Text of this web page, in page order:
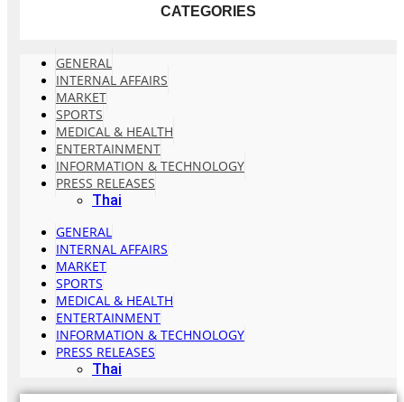
CATEGORIES
GENERAL
INTERNAL AFFAIRS
MARKET
SPORTS
MEDICAL & HEALTH
ENTERTAINMENT
INFORMATION & TECHNOLOGY
PRESS RELEASES
Thai
GENERAL
INTERNAL AFFAIRS
MARKET
SPORTS
MEDICAL & HEALTH
ENTERTAINMENT
INFORMATION & TECHNOLOGY
PRESS RELEASES
Thai